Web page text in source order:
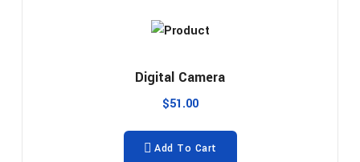
Digital Camera
$51.00
Add To Cart